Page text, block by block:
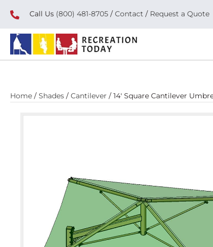
Call Us (800) 481-8705 / Contact / Request a Quote
Home / Shades / Cantilever / 14′ Square Cantilever